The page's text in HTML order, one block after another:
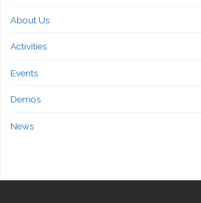
About Us
Activities
Events
Demos
News